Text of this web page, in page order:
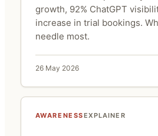
growth, 92% ChatGPT
increase in trial bookings.
needle most.
26 May 2026
AWARENESSEXPLAINER